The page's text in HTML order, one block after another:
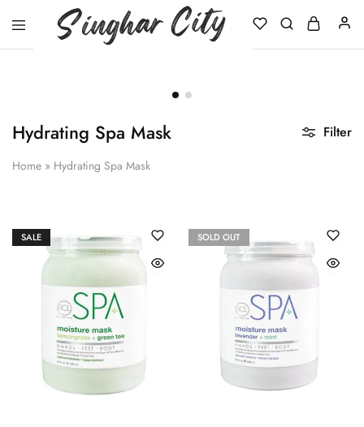
Hydrating Spa Mask
Home » Hydrating Spa Mask
Filter
SALE SOLD OUT